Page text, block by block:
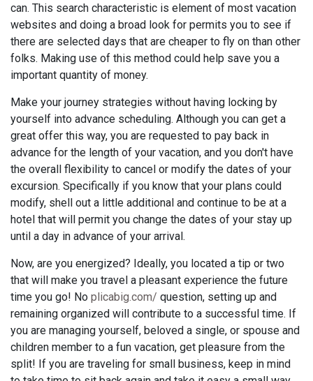
can. This search characteristic is element of most vacation
websites and doing a broad look for permits you to see if
there are selected days that are cheaper to fly on than other
folks. Making use of this method could help save you a
important quantity of money.
Make your journey strategies without having locking by
yourself into advance scheduling. Although you can get a
great offer this way, you are requested to pay back in
advance for the length of your vacation, and you don't have
the overall flexibility to cancel or modify the dates of your
excursion. Specifically if you know that your plans could
modify, shell out a little additional and continue to be at a
hotel that will permit you change the dates of your stay up
until a day in advance of your arrival.
Now, are you energized? Ideally, you located a tip or two
that will make you travel a pleasant experience the future
time you go! No plicabig.com/ question, setting up and
remaining organized will contribute to a successful time. If
you are managing yourself, beloved a single, or spouse and
children member to a fun vacation, get pleasure from the
split! If you are traveling for small business, keep in mind